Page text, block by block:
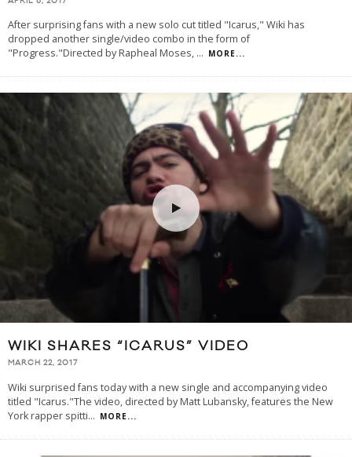
After surprising fans with a new solo cut titled "Icarus," Wiki has
dropped another single/video combo in the form of
"Progress."Directed by Rapheal Moses, ... MORE...
WIKI SHARES “ICARUS” VIDEO
MARCH 22, 2017
Wiki surprised fans today with a new single and accompanying video
titled "Icarus."The video, directed by Matt Lubansky, features the New
York rapper spitti... MORE...